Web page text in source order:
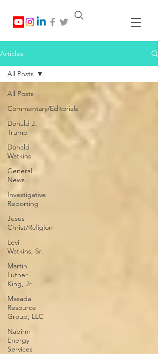
Articles
All Posts
Commentary/Editorials
Donald J.
Trump
Donald
Watkins
General
News
Investigative
Reporting
Jesus
Christ/Religion
Levi
Watkins, Sr.
Martin
Luther
King, Jr.
Masada
Resource
Group, LLC
Nabirm
Energy
Services
All Posts